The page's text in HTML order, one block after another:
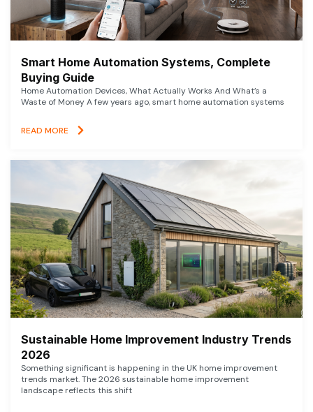
Smart Home Automation Systems, Complete
Buying Guide
Home Automation Devices, What Actually Works And What’s a
Waste of Money A few years ago, smart home automation systems
READ MORE
Sustainable Home Improvement Industry Trends
2026
Something significant is happening in the UK home improvement
trends market. The 2026 sustainable home improvement
landscape reflects this shift